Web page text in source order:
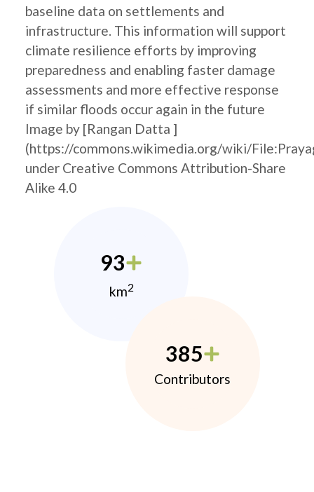
baseline data on settlements and
infrastructure. This information will support
climate resilience efforts by improving
preparedness and enabling faster damage
assessments and more effective response
if similar floods occur again in the future
Image by [Rangan Datta ]
(https://commons.wikimedia.org/wiki/
under Creative Commons Attribution-Share
Alike 4.0
93
km2
385
Contributors